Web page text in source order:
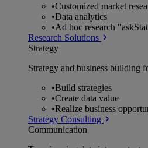
•Customized market
•Data analytics
•Ad hoc research
Research Solutions
Strategy
Strategy and business building
•Build strategies
•Create data value
•Realize business
Strategy Consulting
Communication